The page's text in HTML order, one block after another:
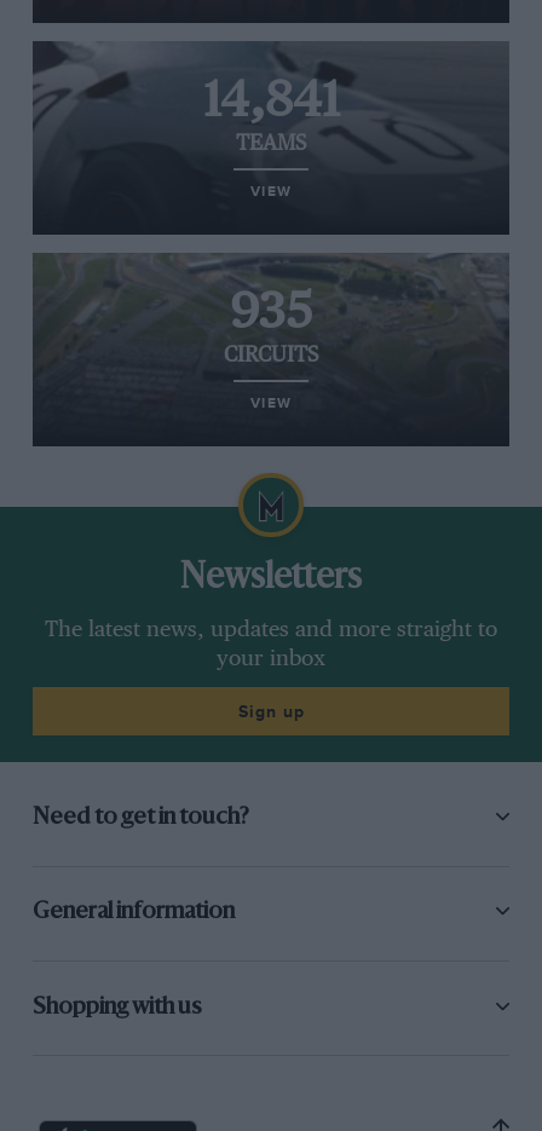
14,841
TEAMS
VIEW
935
CIRCUITS
VIEW
Newsletters
The latest news, updates and more straight to
your inbox
Sign up
Need to get in touch?
General information
Shopping with us